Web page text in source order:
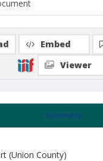
Summary
(Union County)
Embed
Viewer